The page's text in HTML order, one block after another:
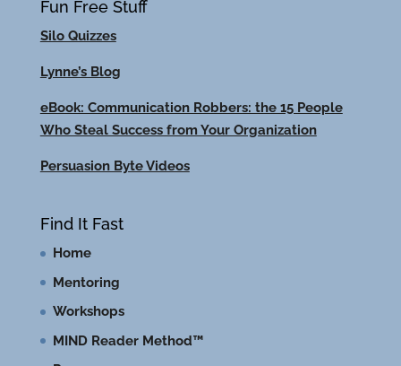
Fun Free Stuff
Silo Quizzes
Lynne’s Blog
eBook: Communication Robbers: the 15 People
Who Steal Success from Your Organization
Persuasion Byte Videos
Find It Fast
Home
Mentoring
Workshops
MIND Reader Method™